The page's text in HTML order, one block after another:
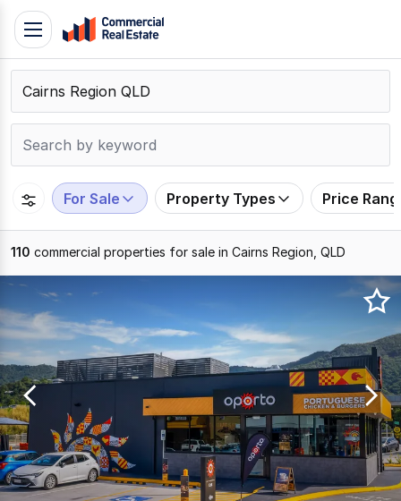
Skip
content
Contact
Support
109
Toggle
navigation
For Sale Property Types Price
110 commercial properties for sale in Cairns Region, QLD
Results
1
to
20
of
110